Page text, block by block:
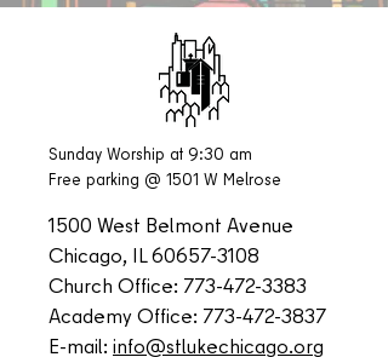
Sunday Worship at 9:30 am
Free parking @ 1501 W Melrose
1500 West Belmont Avenue
Chicago, IL60657-3108
Church Office: 773-472-3383
Academy Office: 773-472-3837
E-mail: info@stlukechicago.org